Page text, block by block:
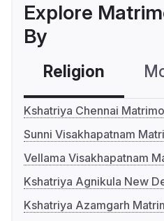
Explore
By
Religion
Kshatriya Chennai
Sunni Visakhapatnam
Vellama Visakhapatnam
Kshatriya Agnikula New
Kshatriya Azamgarh